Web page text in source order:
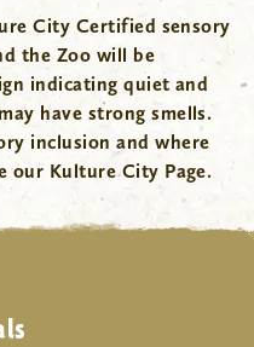
City Certified sensory
the Zoo will be
indicating quiet and
have strong smells.
inclusion and where
our Kulture City Page.